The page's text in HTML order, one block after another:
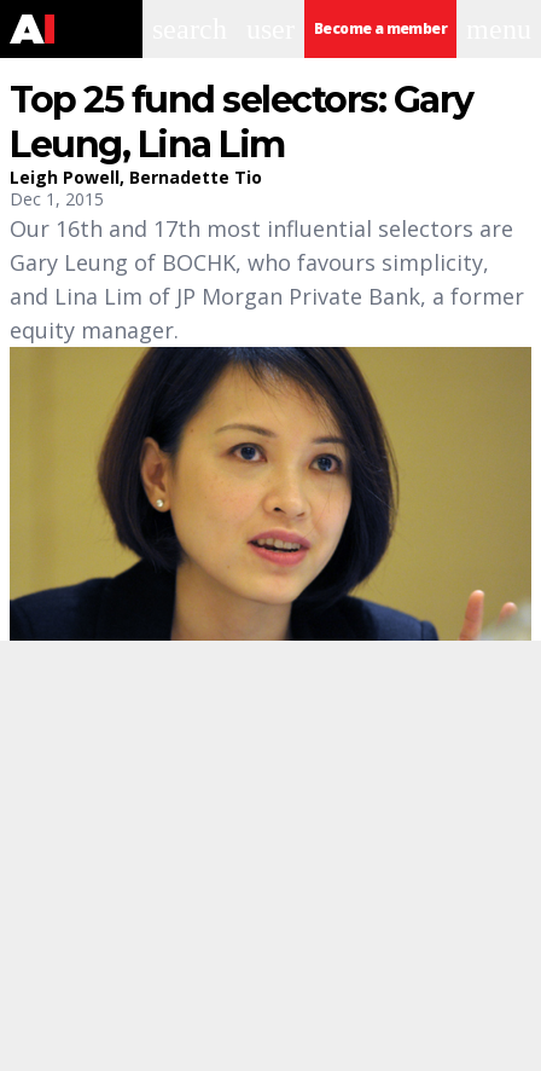
Become a member
Top 25 fund selectors: Gary
Leung, Lina Lim
Leigh Powell, Bernadette Tio
Dec 1, 2015
Our 16th and 17th most influential selectors are
Gary Leung of BOCHK, who favours simplicity,
and Lina Lim of JP Morgan Private Bank, a former
equity manager.